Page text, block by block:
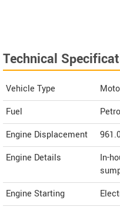
Technical
Vehicle Type
Fuel
Engine Displacement
Engine Details
In-
Engine Starting